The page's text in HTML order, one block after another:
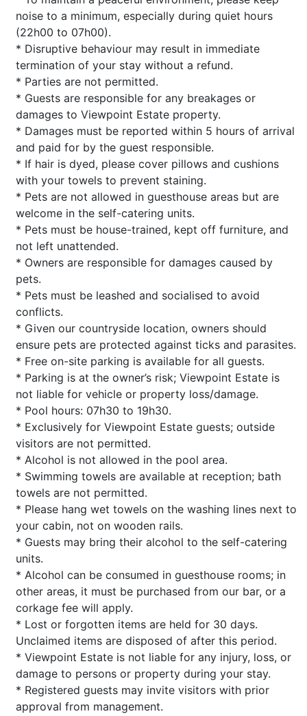
noise to a minimum, especially during quiet hours
(22h00 to 07h00).
* Disruptive behaviour may result in immediate
termination of your stay without a refund.
* Parties are not permitted.
* Guests are responsible for any breakages or
damages to Viewpoint Estate property.
* Damages must be reported within 5 hours of arrival
and paid for by the guest responsible.
* If hair is dyed, please cover pillows and cushions
with your towels to prevent staining.
* Pets are not allowed in guesthouse areas but are
welcome in the self-catering units.
* Pets must be house-trained, kept off furniture, and
not left unattended.
* Owners are responsible for damages caused by
pets.
* Pets must be leashed and socialised to avoid
conflicts.
* Given our countryside location, owners should
ensure pets are protected against ticks and parasites.
* Free on-site parking is available for all guests.
* Parking is at the owner’s risk; Viewpoint Estate is
not liable for vehicle or property loss/damage.
* Pool hours: 07h30 to 19h30.
* Exclusively for Viewpoint Estate guests; outside
visitors are not permitted.
* Alcohol is not allowed in the pool area.
* Swimming towels are available at reception; bath
towels are not permitted.
* Please hang wet towels on the washing lines next to
your cabin, not on wooden rails.
* Guests may bring their alcohol to the self-catering
units.
* Alcohol can be consumed in guesthouse rooms; in
other areas, it must be purchased from our bar, or a
corkage fee will apply.
* Lost or forgotten items are held for 30 days.
Unclaimed items are disposed of after this period.
* Viewpoint Estate is not liable for any injury, loss, or
damage to persons or property during your stay.
* Registered guests may invite visitors with prior
approval from management.